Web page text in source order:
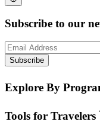
Subscribe to our
Subscribe
Explore By
Tools for Travelers